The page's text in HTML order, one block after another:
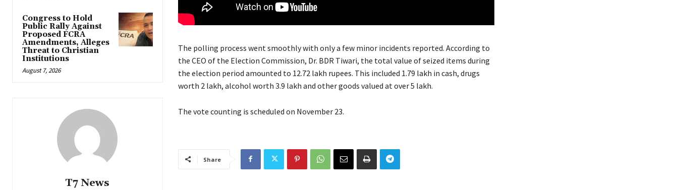
Congress to Hold
Public Rally Against
Proposed FCRA
Amendments, Alleges
Threat to Christian
Institutions
August 7, 2026
T7 News
The polling process went smoothly with only a few minor incidents reported. According to
the CEO of the Election Commission, Dr. BDR Tiwari, the total value of seized items during
the election period amounted to 12.72 lakh rupees. This included 1.79 lakh in cash, drugs
worth 2 lakh, alcohol worth 3.9 lakh and other goods valued at over 5 lakh.
The vote counting is scheduled on November 23.
Share